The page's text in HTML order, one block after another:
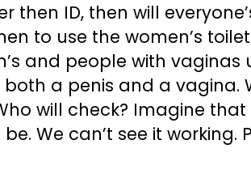
then ID, then will
to use the women’s
and people with vaginas
a penis and a vagina.
will check? Imagine
We can’t see it